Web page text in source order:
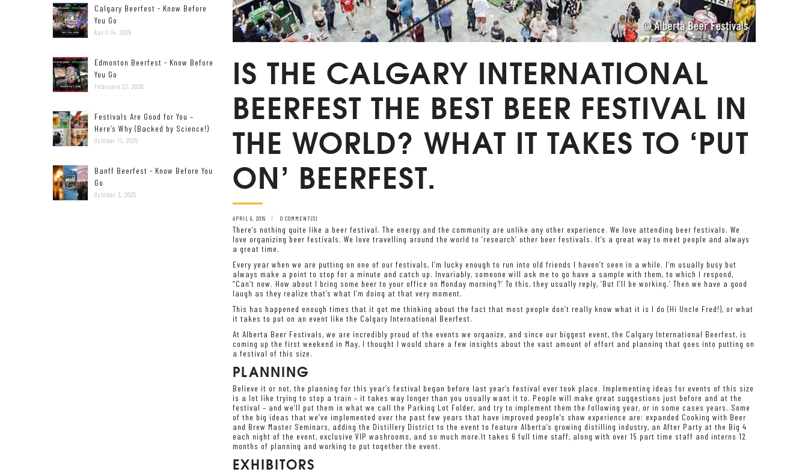
S
Calgary Beerfest - Know Before
You Go
April 14, 2026
Edmonton Beerfest - Know Before
You Go
February 23, 2026
Festivals Are Good for You –
Here’s Why (Backed by Science!)
October 11, 2025
Banff Beerfest - Know Before You
Go
October 3, 2025
IS THE CALGARY INTERNATIONAL
BEERFEST THE BEST BEER FESTIVAL IN
THE WORLD? WHAT IT TAKES TO ‘PUT
ON’ BEERFEST.
APRIL 9, 2019 0 COMMENT(S)
There’s nothing quite like a beer festival. The energy and the community are unlike any other experience. We love attending beer festivals. We
love organizing beer festivals. We love travelling around the world to ‘research’ other beer festivals. It’s a great way to meet people and always
a great time.
Every year when we are putting on one of our festivals, I’m lucky enough to run into old friends I haven’t seen in a while. I’m usually busy but
always make a point to stop for a minute and catch up. Invariably, someone will ask me to go have a sample with them, to which I respond,
“Can’t now. How about I bring some beer to your office on Monday morning?’ To this, they usually reply, ‘But I’ll be working.’ Then we have a good
laugh as they realize that’s what I’m doing at that very moment.
This has happened enough times that it got me thinking about the fact that most people don’t really know what it is I do (Hi Uncle Fred!), or what
it takes to put on an event like the Calgary International Beerfest.
At Alberta Beer Festivals, we are incredibly proud of the events we organize, and since our biggest event, the Calgary International Beerfest, is
coming up the first weekend in May, I thought I would share a few insights about the vast amount of effort and planning that goes into putting on
a festival of this size.
PLANNING
Believe it or not, the planning for this year’s festival began before last year’s festival ever took place. Implementing ideas for events of this size
is a lot like trying to stop a train – it takes way longer than you usually want it to. People will make great suggestions just before and at the
festival – and we’ll put them in what we call the Parking Lot Folder, and try to implement them the following year, or in some cases years. Some
of the big ideas that we’ve implemented over the past few years that have improved people’s show experience are: expanded Cooking with Beer
and Brew Master Seminars, adding the Distillery District to the event to feature Alberta’s growing distilling industry, an After Party at the Big 4
each night of the event, exclusive VIP washrooms, and so much more.It takes 6 full time staff, along with over 15 part time staff and interns 12
months of planning and working to put together the event.
EXHIBITORS